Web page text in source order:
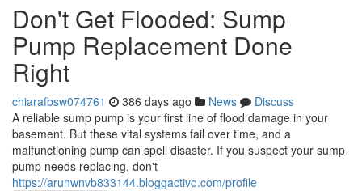
Don't Get Flooded: Sump
Pump Replacement Done
Right
chiarafbsw074761 386 days ago News
Discuss
A reliable sump pump is your first line of flood damage in your
basement. But these vital systems fail over time, and a
malfunctioning pump can spell disaster. If you suspect your sump
pump needs replacing, don't
https://arunwnvb833144.bloggactivo.com/profile